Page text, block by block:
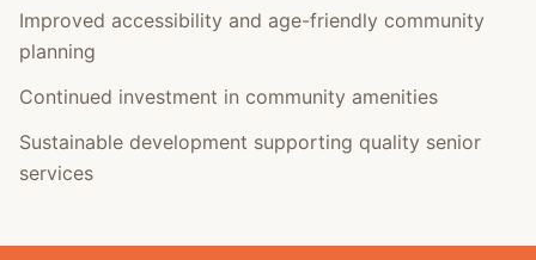
Improved accessibility and age-friendly community
planning
Continued investment in community amenities
Sustainable development supporting quality senior
services